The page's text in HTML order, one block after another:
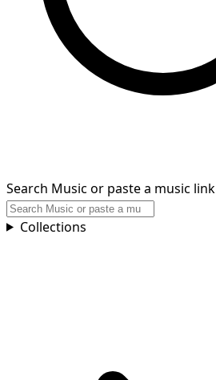
Search Music or paste a music link
Collections